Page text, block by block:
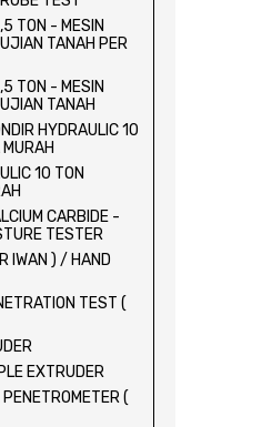
TON - MESIN
TANAH PER
TON - MESIN
TANAH
HYDRAULIC 10
10 TON
CARBIDE -
TESTER
IWAN ) / HAND
TEST (
EXTRUDER
(